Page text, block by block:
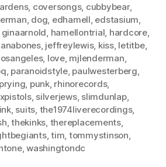
, coversongs, cubbybear,
, dog, edhamell, edstasium,
ginaarnold, hamellontrial, hardcore,
, jeffreylewis, kiss, letitbe,
, love, mjlenderman,
, paranoidstyle, paulwesterberg,
prying, punk, rhinorecords,
, silverjews, slimdunlap,
, suits, the1974liverecordings,
,thekinks, thereplacements,
,tim, tommystinson,
,washingtondc